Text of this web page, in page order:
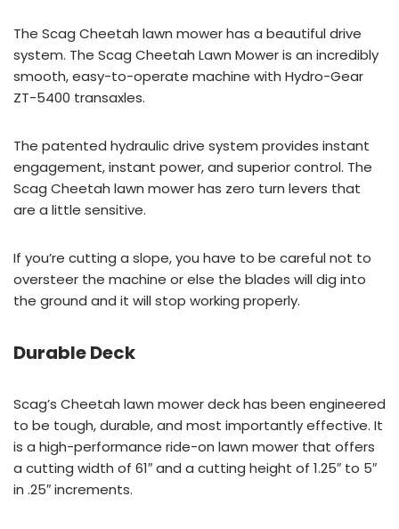
The Scag Cheetah lawn mower has a beautiful drive
system. The Scag Cheetah Lawn Mower is an incredibly
smooth, easy-to-operate machine with Hydro-Gear
ZT-5400 transaxles.
The patented hydraulic drive system provides instant
engagement, instant power, and superior control. The
Scag Cheetah lawn mower has zero turn levers that
are a little sensitive.
If you’re cutting a slope, you have to be careful not to
oversteer the machine or else the blades will dig into
the ground and it will stop working properly.
Durable Deck
Scag’s Cheetah lawn mower deck has been engineered
to be tough, durable, and most importantly effective. It
is a high-performance ride-on lawn mower that offers
a cutting width of 61″ and a cutting height of 1.25″ to 5″
in .25″ increments.